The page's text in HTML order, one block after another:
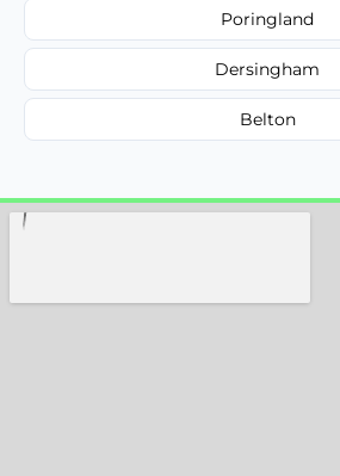
Poringland
Dersingham
Belton